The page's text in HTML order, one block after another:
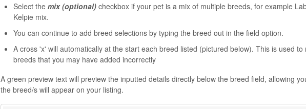
Select the mix (optional)checkbox if your pet is a mix of multiple breeds, for example
Kelpie mix.
You can continue to add breed selections by typing the breed out in the field option.
A cross 'x' will automatically at the start each breed listed (pictured below). This is used to
breeds that you may have added incorrectly
A green preview text will preview the inputted details directly below the breed field, allowing
the breed/s will appear on your listing.